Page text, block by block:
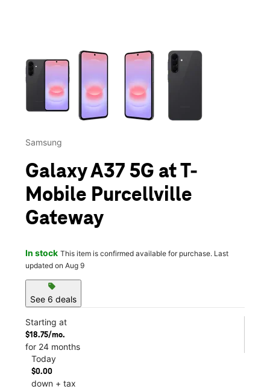
This carousel contains a column of small thumbnails.
Samsung
Galaxy A37 5G at T-
Mobile Purcellville
Gateway
In stock This item is confirmed available for purchase. Last
updated on Aug 9
sell
See 6 deals
Starting at
$18.75/mo.
for 24 months
Today
$0.00
down + tax